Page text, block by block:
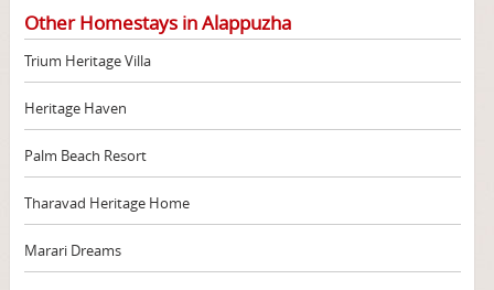
Other Homestays in Alappuzha
Trium Heritage Villa
Heritage Haven
Palm Beach Resort
Tharavad Heritage Home
Marari Dreams